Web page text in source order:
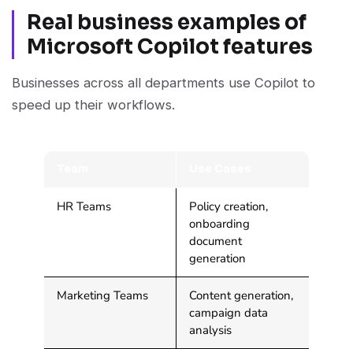
Real business examples of
Microsoft Copilot features
Businesses across all departments use Copilot to
speed up their workflows.
HR Teams
Policy creation,
onboarding
document
generation
Marketing Teams
Content generation,
campaign data
analysis